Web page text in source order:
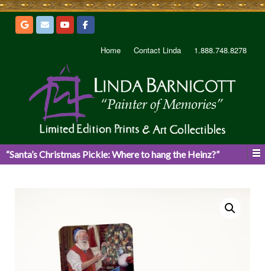
Home Contact Linda 1.888.748.8278
“Santa’s Christmas Pickle: Where to hang the Heinz?”